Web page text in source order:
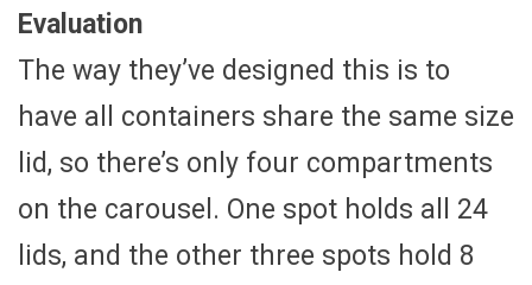
Evaluation
The way they’ve designed this is to
have all containers share the same size
lid, so there’s only four compartments
on the carousel. One spot holds all 24
lids, and the other three spots hold 8